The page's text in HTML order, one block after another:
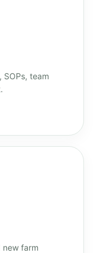
team
new farm